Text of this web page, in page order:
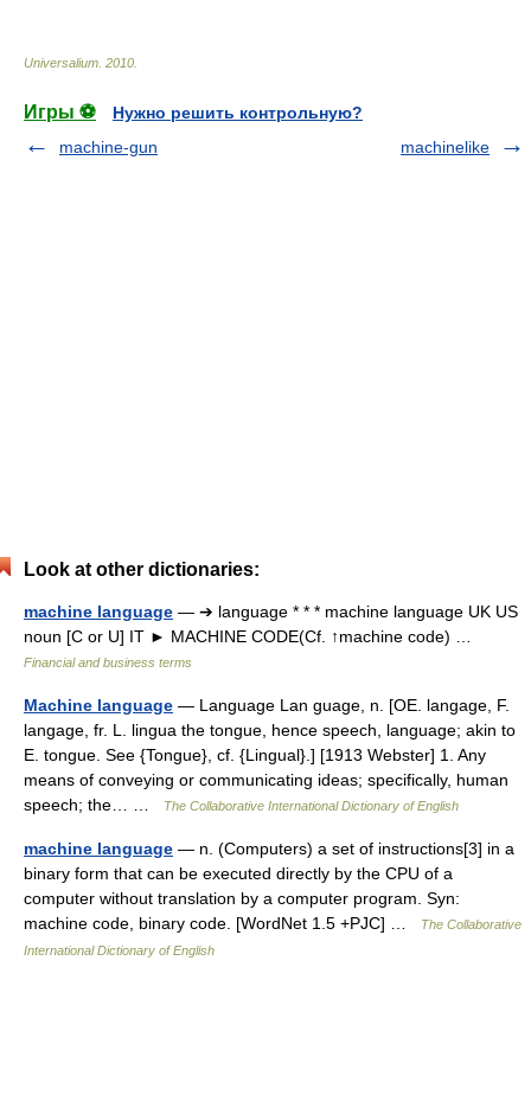
Universalium 2010
Игры ⚽
Нужно решить контрольную?
machine-gun
machinelike
Look at other dictionaries:
machine language — ➔ language * * * machine language UK US
noun [C or U] IT ► MACHINE CODE(Cf. ↑machine code) …
Financial and business terms
Machine language — Language Lan guage, n. [OE. langage, F.
langage, fr. L. lingua the tongue, hence speech, language; akin to
E. tongue. See {Tongue}, cf. {Lingual}.] [1913 Webster] 1. Any
means of conveying or communicating ideas; specifically, human
speech; the… …
The Collaborative International Dictionary of English
machine language — n. (Computers) a set of instructions[3] in a
binary form that can be executed directly by the CPU of a
computer without translation by a computer program. Syn:
machine code, binary code. [WordNet 1.5 +PJC] …
The Collaborative
International Dictionary of English